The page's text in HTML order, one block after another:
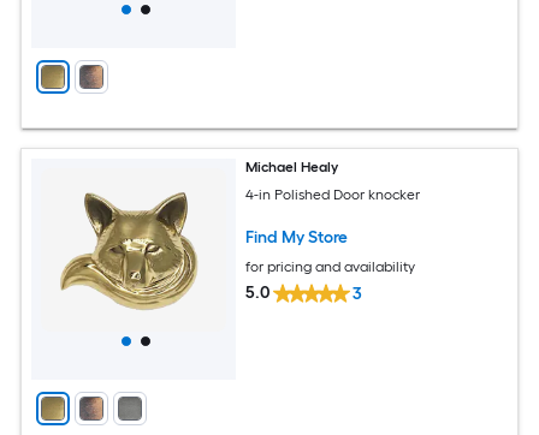
Michael Healy
4-in Polished Door knocker
Find My Store
for pricing and availability
5.0 3